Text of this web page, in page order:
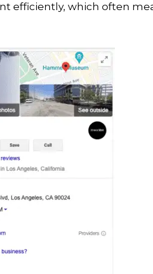
efficiently, which often